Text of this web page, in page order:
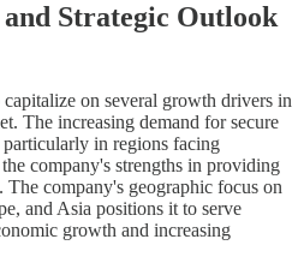
Strategic Outlook
on several growth drivers in
The increasing demand for secure
in regions facing
company's strengths in providing
The company's geographic focus on
and Asia positions it to serve
growth and increasing